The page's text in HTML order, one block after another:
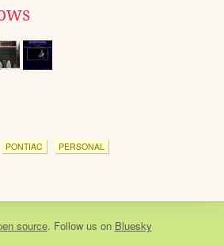
PONTIAC PERSONAL
source. Follow us on Bluesky